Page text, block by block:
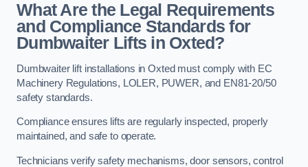
What Are the Legal Requirements
and Compliance Standards for
Dumbwaiter Lifts in Oxted?
Dumbwaiter lift installations in Oxted must comply with EC
Machinery Regulations, LOLER, PUWER, and EN81-20/50
safety standards.
Compliance ensures lifts are regularly inspected, properly
maintained, and safe to operate.
Technicians verify safety mechanisms, door sensors, control